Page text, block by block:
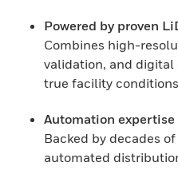
Powered by proven
Combines high-
validation, and
true facility conditions
Automation
Backed by decades
automated